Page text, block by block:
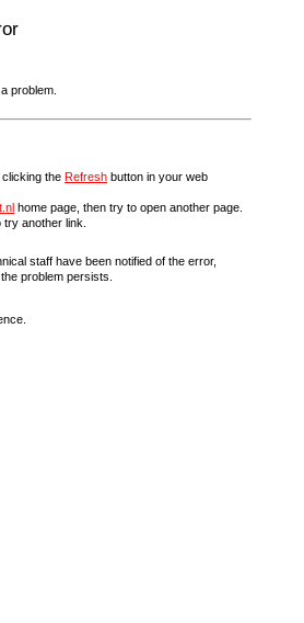
problem.
the Refresh button in your web
home page, then try to open another page.
try another link.
staff have been notified of the error,
problem persists.